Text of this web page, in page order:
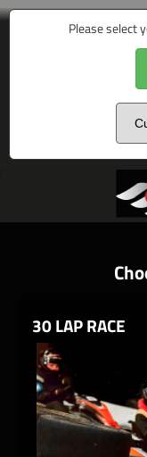
Please select
30 LAP RACE